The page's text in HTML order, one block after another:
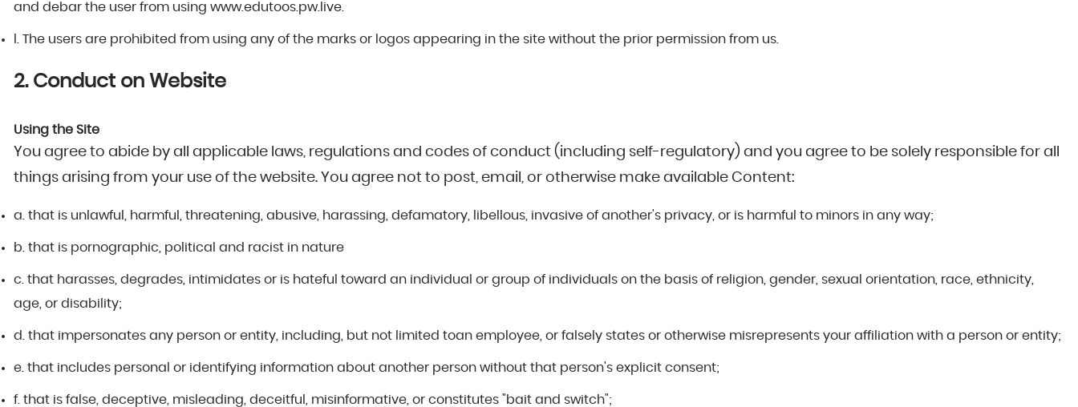
and debar the user from using www.edutoos.pw.live.
l. The users are prohibited from using any of the marks or logos appearing in the site without the prior permission from us.
2. Conduct on Website
Using the Site
You agree to abide by all applicable laws, regulations and codes of conduct (including self-regulatory) and you agree to be solely responsible for all
things arising from your use of the website. You agree not to post, email, or otherwise make available Content:
a. that is unlawful, harmful, threatening, abusive, harassing, defamatory, libellous, invasive of another's privacy, or is harmful to minors in any way;
b. that is pornographic, political and racist in nature
c. that harasses, degrades, intimidates or is hateful toward an individual or group of individuals on the basis of religion, gender, sexual orientation, race, ethnicity,
age, or disability;
d. that impersonates any person or entity, including, but not limited toan employee, or falsely states or otherwise misrepresents your affiliation with a person or entity;
e. that includes personal or identifying information about another person without that person's explicit consent;
f. that is false, deceptive, misleading, deceitful, misinformative, or constitutes "bait and switch";